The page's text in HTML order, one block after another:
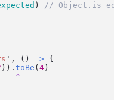
)
// Object.is
' , () => {
)).toBe (4 )
^